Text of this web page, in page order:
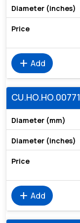
add Add
CU.HO.HO.00771
add Add